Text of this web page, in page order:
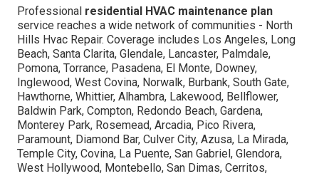
Professional residential HVAC maintenance plan
service reaches a wide network of communities - North
Hills Hvac Repair. Coverage includes Los Angeles, Long
Beach, Santa Clarita, Glendale, Lancaster, Palmdale,
Pomona, Torrance, Pasadena, El Monte, Downey,
Inglewood, West Covina, Norwalk, Burbank, South Gate,
Hawthorne, Whittier, Alhambra, Lakewood, Bellflower,
Baldwin Park, Compton, Redondo Beach, Gardena,
Monterey Park, Rosemead, Arcadia, Pico Rivera,
Paramount, Diamond Bar, Culver City, Azusa, La Mirada,
Temple City, Covina, La Puente, San Gabriel, Glendora,
West Hollywood, Montebello, San Dimas, Cerritos,